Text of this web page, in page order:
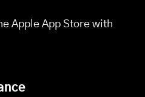
Apple App Store with